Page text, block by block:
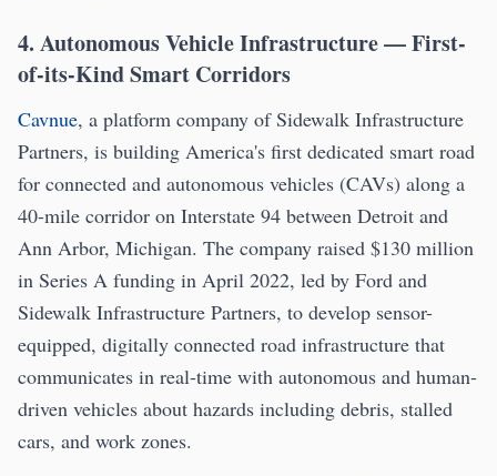
4. Autonomous Vehicle Infrastructure — First-
of-its-Kind Smart Corridors
Cavnue, a platform company of Sidewalk Infrastructure
Partners, is building America's first dedicated smart road
for connected and autonomous vehicles (CAVs) along a
40-mile corridor on Interstate 94 between Detroit and
Ann Arbor, Michigan. The company raised $130 million
in Series A funding in April 2022, led by Ford and
Sidewalk Infrastructure Partners, to develop sensor-
equipped, digitally connected road infrastructure that
communicates in real-time with autonomous and human-
driven vehicles about hazards including debris, stalled
cars, and work zones.